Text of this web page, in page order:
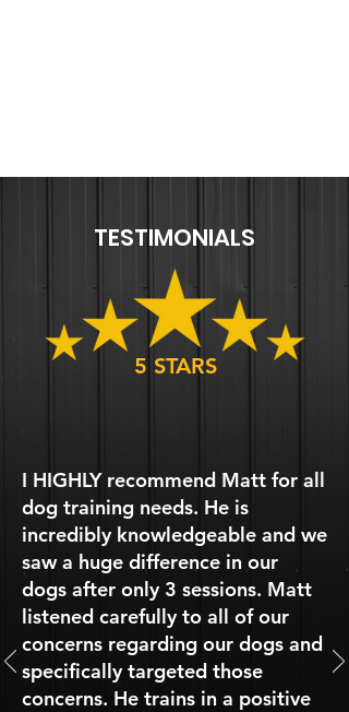
TESTIMONIALS
5 STARS
I HIGHLY recommend Matt for all
dog training needs. He is
incredibly knowledgeable and we
saw a huge difference in our
dogs after only 3 sessions. Matt
listened carefully to all of our
concerns regarding our dogs and
specifically targeted those
concerns. He trains in a positive